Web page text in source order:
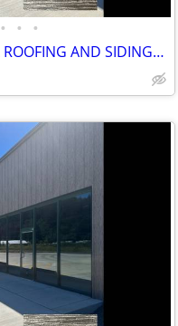
• • •
****PREMIUM METAL ROOFING AND SIDING****